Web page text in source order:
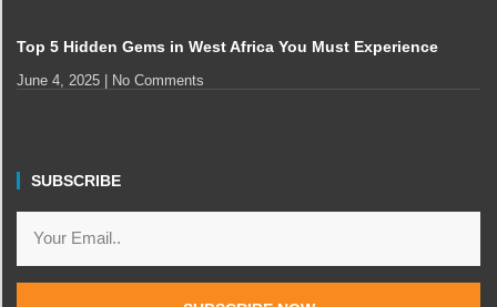
Top 5 Hidden Gems in West Africa You Must Experience
June 4, 2025 No Comments
SUBSCRIBE